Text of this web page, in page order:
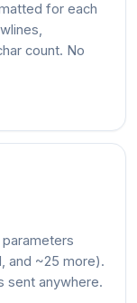
for each
count. No
and ~25 more).
sent anywhere.